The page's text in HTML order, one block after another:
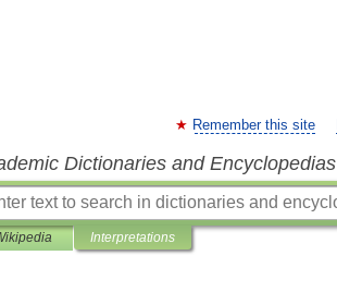
Remember this site
Dictionaries and Encyclopedias
Interpretations